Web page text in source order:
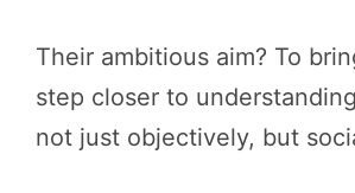
Their ambitious aim? To
step closer to
not just objectively, but